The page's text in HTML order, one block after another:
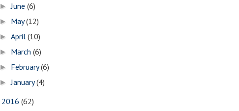
►June(6)
► May(12)
►April(10)
► March(6)
► February(6)
►January(4)
2016 (62)